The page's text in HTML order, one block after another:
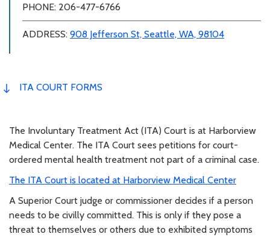
PHONE: 206-477-6766
ADDRESS: 908 Jefferson St, Seattle, WA, 98104
ITA COURT FORMS
The Involuntary Treatment Act (ITA) Court is at Harborview
Medical Center. The ITA Court sees petitions for court-
ordered mental health treatment not part of a criminal case.
The ITA Court is located at Harborview Medical Center
A Superior Court judge or commissioner decides if a person
needs to be civilly committed. This is only if they pose a
threat to themselves or others due to exhibited symptoms